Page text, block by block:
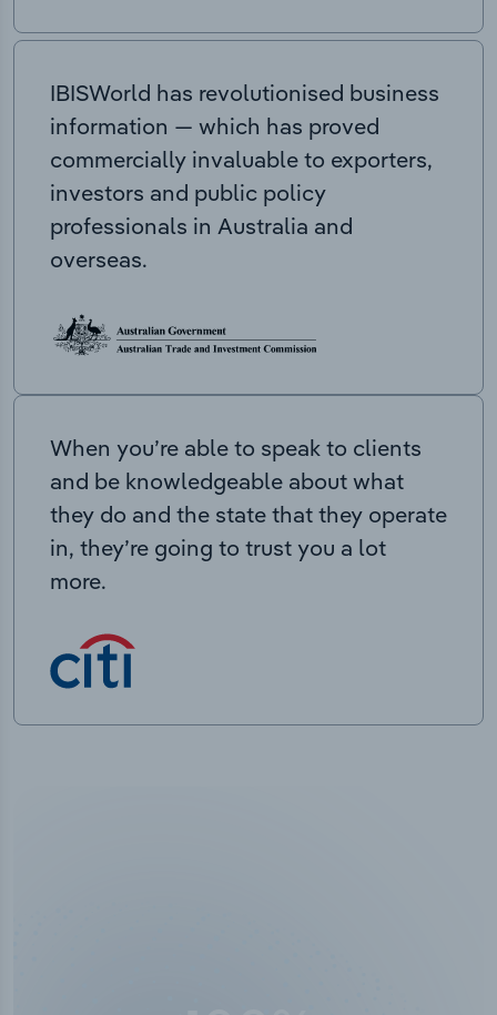
IBISWorld has revolutionised business
information — which has proved
commercially invaluable to exporters,
investors and public policy
professionals in Australia and
overseas.
When you’re able to speak to clients
and be knowledgeable about what
they do and the state that they operate
in, they’re going to trust you a lot
more.